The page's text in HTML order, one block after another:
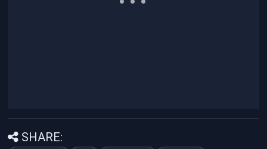
SHARE: